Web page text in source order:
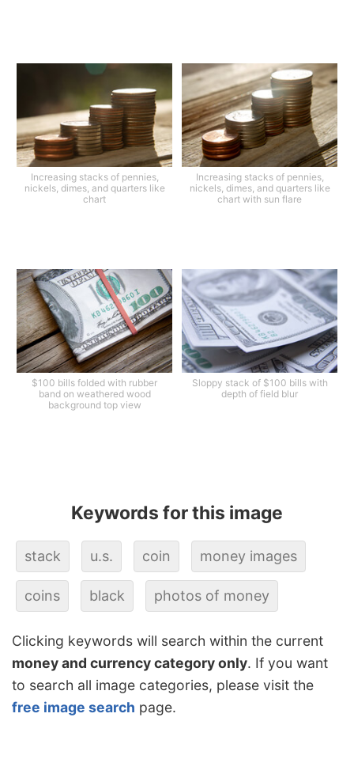
Increasing stacks of pennies,
nickels, dimes, and quarters like
chart
Increasing stacks of pennies,
nickels, dimes, and quarters like
chart with sun flare
$100 bills folded with rubber
band on weathered wood
background top view
Sloppy stack of $100 bills with
depth of field blur
Keywords for this image
stack u.s. coin money images
coins black photos of money
Clicking keywords will search within the current
money and currency category only. If you want
to search all image categories, please visit the
free image search page.